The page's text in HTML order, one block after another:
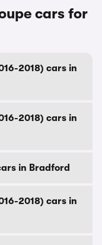
cars for
2018) cars in
2018) cars in
in Bradford
2018) cars in